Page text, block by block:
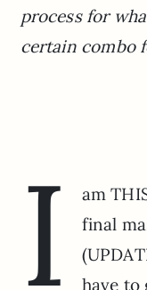
process for
certain combo
I
am
final
have to